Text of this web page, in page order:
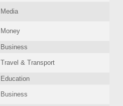
Media
Money
Business
Travel & Transport
Education
Business